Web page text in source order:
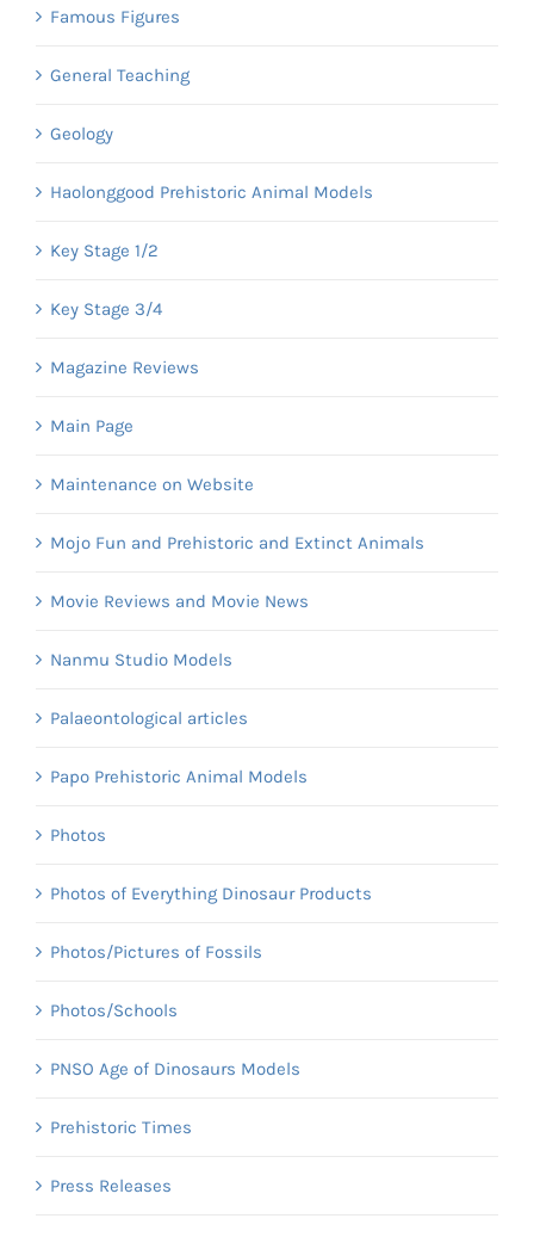
Famous Figures
General Teaching
Geology
Haolonggood Prehistoric Animal Models
Key Stage 1/2
Key Stage 3/4
Magazine Reviews
Main Page
Maintenance on Website
Mojo Fun and Prehistoric and Extinct Animals
Movie Reviews and Movie News
Nanmu Studio Models
Palaeontological articles
Papo Prehistoric Animal Models
Photos
Photos of Everything Dinosaur Products
Photos/Pictures of Fossils
Photos/Schools
PNSO Age of Dinosaurs Models
Prehistoric Times
Press Releases